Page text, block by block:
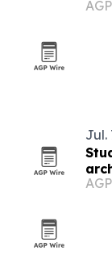
AGP
Jul.
AGP